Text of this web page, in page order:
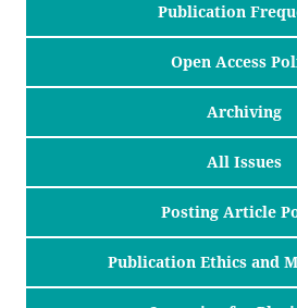
Publication
Open Access
Archiving
All Issues
Posting Article
Publication Ethics and